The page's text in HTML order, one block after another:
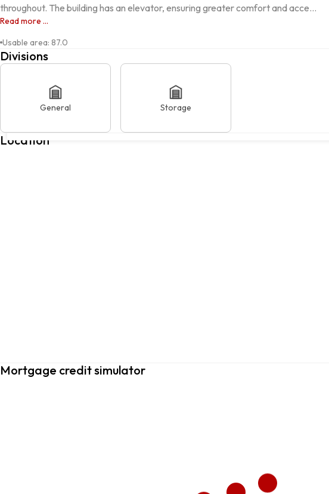
throughout. The building has an elevator, ensuring greater comfort and acce...
Read more ...
Usable area: 87.0
Divisions
General Storage
Location
Mortgage credit simulator